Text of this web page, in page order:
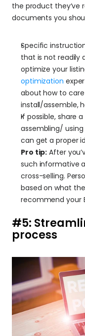
the product they’ve
documents you
Specific
that is not readily
optimize your
optimization
about how to
install/assemble,
If possible, share
assembling/
can get a proper
Pro tip: After
such informative
cross-selling.
based on what
recommend your
#5:
process